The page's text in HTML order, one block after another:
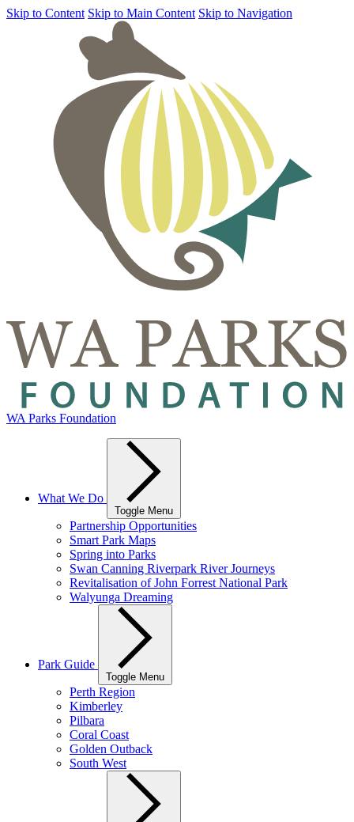
Skip to Content Skip to Main Content Skip to Navigation
WA Parks Foundation
What We Do
Toggle Menu
Partnership Opportunities
Smart Park Maps
Spring into Parks
Swan Canning Riverpark River Journeys
Revitalisation of John Forrest National Park
Walyunga Dreaming
Park Guide
Toggle Menu
Perth Region
Kimberley
Pilbara
Coral Coast
Golden Outback
South West